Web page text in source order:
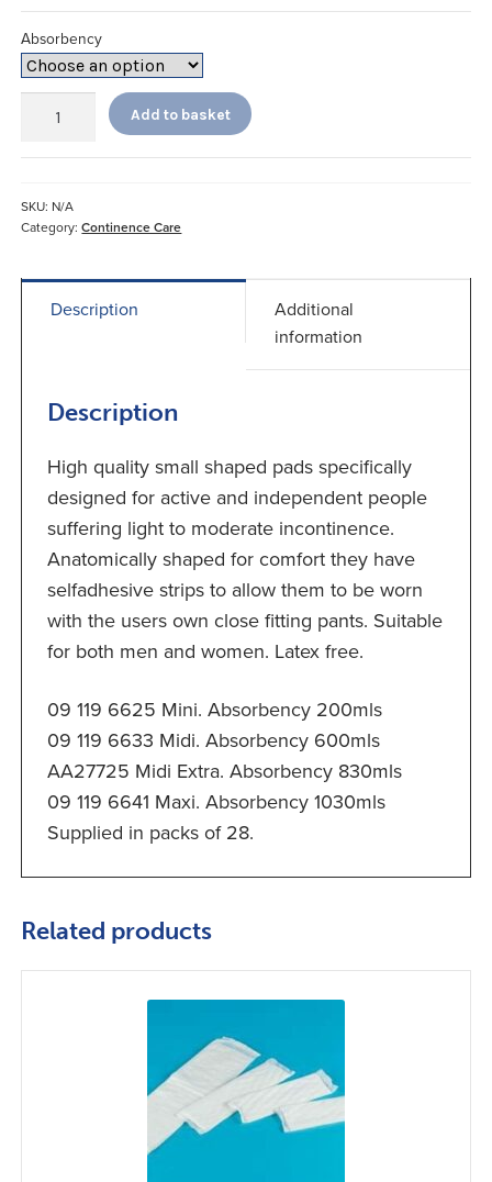
£3.67
through
£13.04
Absorbency
Pads
quantity
Add to basket
SKU: N/A
Category:Continence Care
Description
Additional
information
Description
High quality small shaped pads specifically
designed for active and independent people
suffering light to moderate incontinence.
Anatomically shaped for comfort they have
selfadhesive strips to allow them to be worn
with the users own close fitting pants. Suitable
for both men and women. Latex free.
09 119 6625 Mini. Absorbency 200mls
09 119 6633 Midi. Absorbency 600mls
AA27725 Midi Extra. Absorbency 830mls
09 119 6641 Maxi. Absorbency 1030mls
Supplied in packs of 28.
Related products